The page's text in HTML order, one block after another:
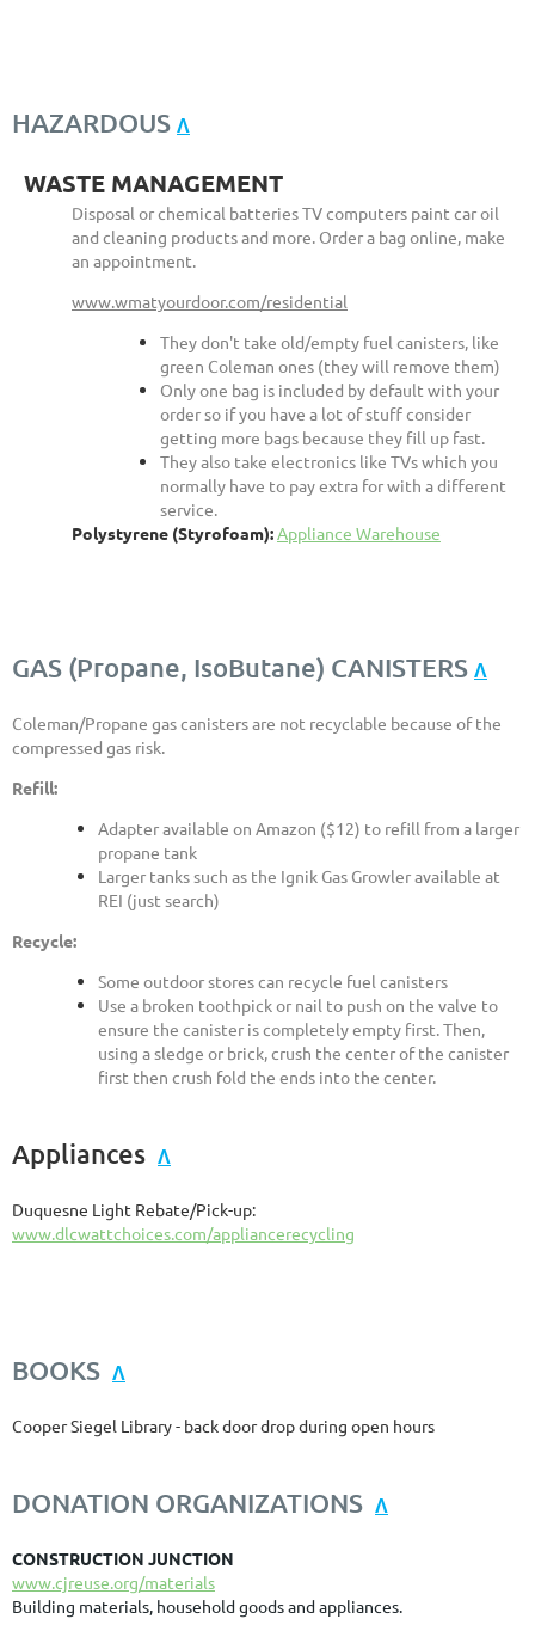
HAZARDOUS Λ
WASTE MANAGEMENT
Disposal or chemical batteries TV computers paint car oil
and cleaning products and more. Order a bag online, make
an appointment.
www.wmatyourdoor.com/residential
They don't take old/empty fuel canisters, like
green Coleman ones (they will remove them)
Only one bag is included by default with your
order so if you have a lot of stuff consider
getting more bags because they fill up fast.
They also take electronics like TVs which you
normally have to pay extra for with a different
service.
Polystyrene (Styrofoam): Appliance Warehouse
GAS (Propane, IsoButane) CANISTERS Λ
Coleman/Propane gas canisters are not recyclable because of the
compressed gas risk.
Refill:
Adapter available on Amazon ($12) to refill from a larger
propane tank
Larger tanks such as the Ignik Gas Growler available at
REI (just search)
Recycle:
Some outdoor stores can recycle fuel canisters
Use a broken toothpick or nail to push on the valve to
ensure the canister is completely empty first. Then,
using a sledge or brick, crush the center of the canister
first then crush fold the ends into the center.
Appliances Λ
Duquesne Light Rebate/Pick-up:
www.dlcwattchoices.com/appliancerecycling
BOOKS Λ
Cooper Siegel Library - back door drop during open hours
DONATION ORGANIZATIONS Λ
CONSTRUCTION JUNCTION
www.cjreuse.org/materials
Building materials, household goods and appliances.